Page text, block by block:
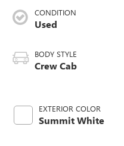
CONDITION
Used
BODY STYLE
Crew Cab
EXTERIOR COLOR
Summit White